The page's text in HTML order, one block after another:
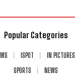
Popular Categories
ISPOT IN PICTURES
SPORTS
NEWS